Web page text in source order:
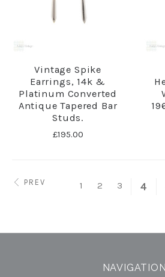
Vintage Spike
Earrings, 14k &
Platinum Converted
Antique Tapered Bar
Studs.
£195.00
PREV 1 2 3 4
NAVIGATION